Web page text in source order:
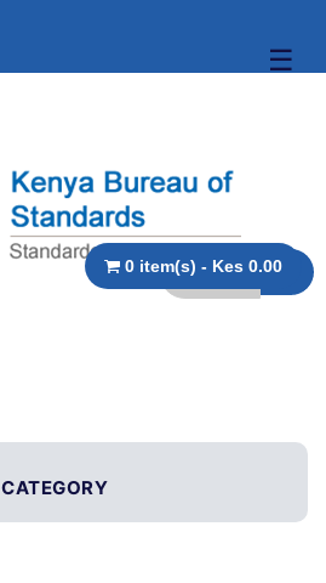
☰
0 item(s) - Kes 0.00
CATEGORY